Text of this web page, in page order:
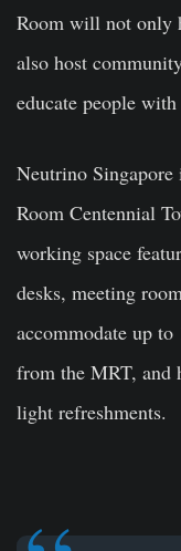
Room will not only
also host
educate people
Neutrino
Room Centennial
working space
desks, meeting
accommodate up to
from the MRT, and
light refreshments.